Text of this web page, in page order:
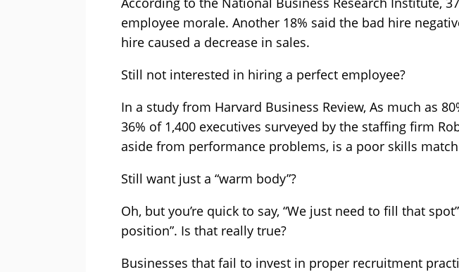
employee morale. Another 18% said the bad hire
hire caused a decrease in sales.
Still not interested in hiring a perfect employee?
In a study from Harvard Business Review, As much as
36% of 1,400 executives surveyed by the staffing firm
aside from performance problems, is a poor skills
Still want just a “warm body”?
Oh, but you’re quick to say, “We just need to fill that
position”. Is that really true?
Businesses that fail to invest in proper recruitment